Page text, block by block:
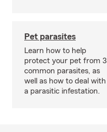
Pet parasites
Learn how to help
protect your pet from 3
common parasites, as
well as how to deal with
a parasitic infestation.